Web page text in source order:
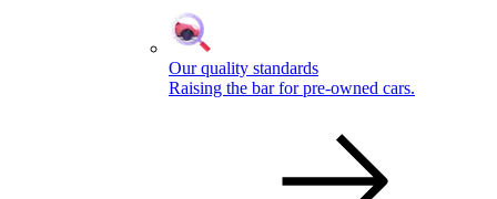
Our quality standards
Raising the bar for pre-owned cars.